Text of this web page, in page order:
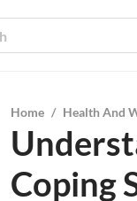
Home / Health And
Coping